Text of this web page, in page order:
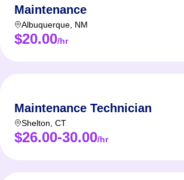
Maintenance
Albuquerque NM
$20.00/hr
Maintenance Technician
Shelton CT
$26.00-30.00/hr